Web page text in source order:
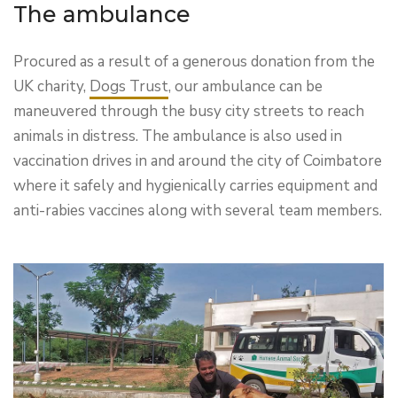
The ambulance
Procured as a result of a generous donation from the
UK charity, Dogs Trust, our ambulance can be
maneuvered through the busy city streets to reach
animals in distress. The ambulance is also used in
vaccination drives in and around the city of Coimbatore
where it safely and hygienically carries equipment and
anti-rabies vaccines along with several team members.